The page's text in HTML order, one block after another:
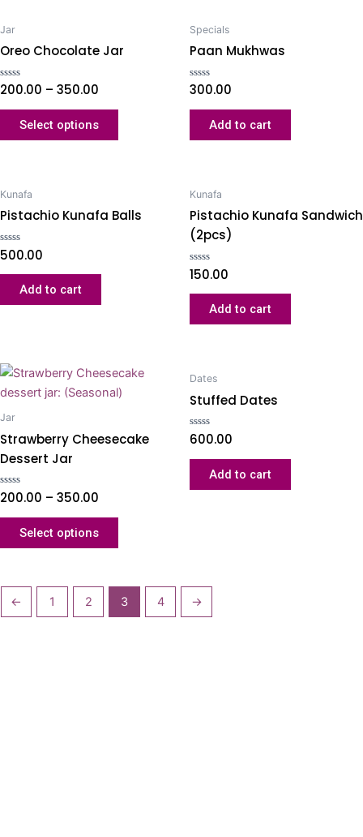
Jar
Oreo Chocolate Jar
Rated
0
200.00 – 350.00
Select options
Specials
Paan Mukhwas
Rated
0
300.00
Add to cart
Kunafa
Pistachio Kunafa Balls
Rated
0
500.00
Add to cart
Kunafa
Pistachio Kunafa Sandwich
(2pcs)
Rated
0
150.00
Add to cart
Jar
Strawberry Cheesecake
Dessert Jar
Rated
0
200.00 – 350.00
Select options
Dates
Stuffed Dates
Rated
0
600.00
Add to cart
← 1 2 3 4 →